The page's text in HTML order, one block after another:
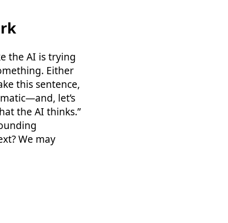
the AI is trying
Either
this sentence,
let’s
the AI thinks.”
We may